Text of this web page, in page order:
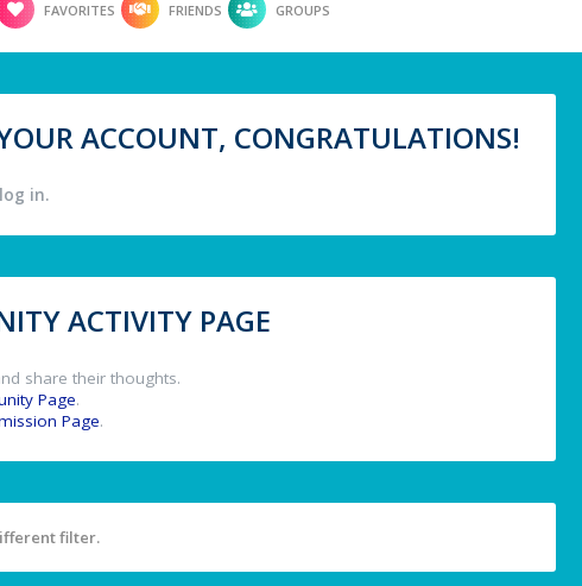
FAVORITES FRIENDS GROUPS
ACCOUNT, CONGRATULATIONS!
in.
ACTIVITY PAGE
share their thoughts.
Page.
Page.
filter.